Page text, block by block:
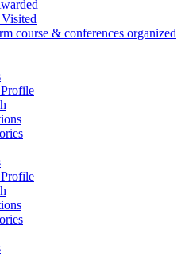
course & conferences organized